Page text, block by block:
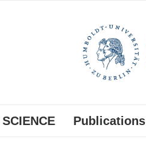
SCIENCE Publications